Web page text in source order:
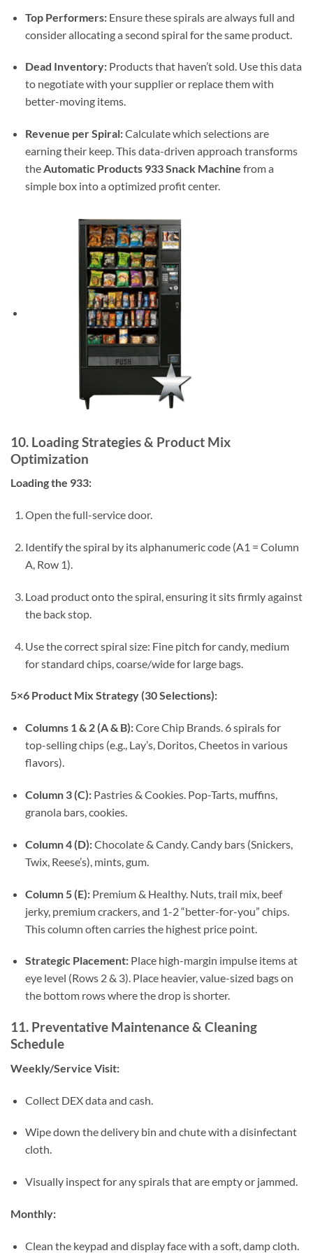
Top Performers:Ensure these spirals are always full and
consider allocating a second spiral for the same product.
Dead Inventory:Products that haven’t sold. Use this data
to negotiate with your supplier or replace them with
better-moving items.
Revenue per Spiral:Calculate which selections are
earning their keep. This data-driven approach transforms
theAutomatic Products 933 Snack Machine from a
simple box into a optimized profit center.
10. Loading Strategies & Product Mix
Optimization
Loading the 933:
Open the full-service door.
Identify the spiral by its alphanumeric code (A1 = Column
A, Row 1).
Load product onto the spiral, ensuring it sits firmly against
the back stop.
Use the correct spiral size: Fine pitch for candy, medium
for standard chips, coarse/wide for large bags.
5×6 Product Mix Strategy (30 Selections):
Columns 1 & 2 (A & B):Core Chip Brands. 6 spirals for
top-selling chips (e.g., Lay’s, Doritos, Cheetos in various
flavors).
Column 3 (C):Pastries & Cookies. Pop-Tarts, muffins,
granola bars, cookies.
Column 4 (D):Chocolate & Candy. Candy bars (Snickers,
Twix, Reese’s), mints, gum.
Column 5 (E):Premium & Healthy. Nuts, trail mix, beef
jerky, premium crackers, and 1-2 “better-for-you” chips.
This column often carries the highest price point.
Strategic Placement:Place high-margin impulse items at
eye level (Rows 2 & 3). Place heavier, value-sized bags on
the bottom rows where the drop is shorter.
11. Preventative Maintenance & Cleaning
Schedule
Weekly/Service Visit:
Collect DEX data and cash.
Wipe down the delivery bin and chute with a disinfectant
cloth.
Visually inspect for any spirals that are empty or jammed.
Monthly:
Clean the keypad and display face with a soft, damp cloth.